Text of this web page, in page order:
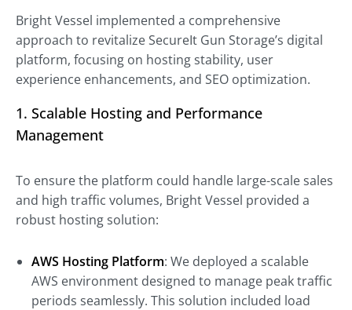
Bright Vessel implemented a comprehensive
approach to revitalize SecureIt Gun Storage’s digital
platform, focusing on hosting stability, user
experience enhancements, and SEO optimization.
1. Scalable Hosting and Performance
Management
To ensure the platform could handle large-scale sales
and high traffic volumes, Bright Vessel provided a
robust hosting solution:
AWS Hosting Platform: We deployed a scalable
AWS environment designed to manage peak traffic
periods seamlessly. This solution included load